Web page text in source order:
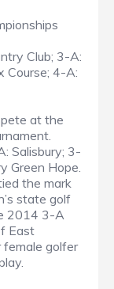
Club; 3-A:
Course; 4-A:
at the
Salisbury; 3-
Green Hope.
the mark
state golf
2014 3-A
East
female golfer